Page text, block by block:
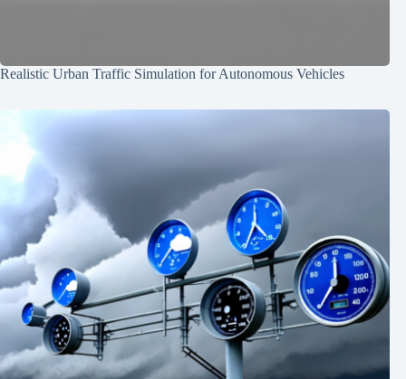
Realistic Urban Traffic Simulation for Autonomous Vehicles